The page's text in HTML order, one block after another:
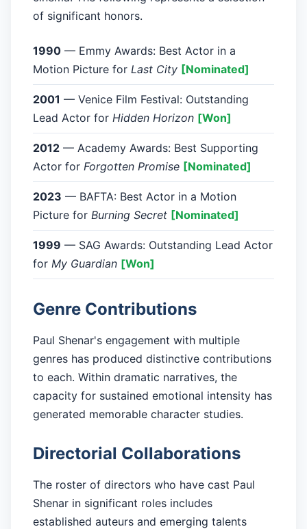
of significant honors.
1990 — Emmy Awards: Best Actor in a
Motion Picture for Last City [Nominated]
2001 — Venice Film Festival: Outstanding
Lead Actor for Hidden Horizon [Won]
2012 — Academy Awards: Best Supporting
Actor for Forgotten Promise [Nominated]
2023 — BAFTA: Best Actor in a Motion
Picture for Burning Secret [Nominated]
1999 — SAG Awards: Outstanding Lead Actor
for My Guardian [Won]
Genre Contributions
Paul Shenar's engagement with multiple
genres has produced distinctive contributions
to each. Within dramatic narratives, the
capacity for sustained emotional intensity has
generated memorable character studies.
Directorial Collaborations
The roster of directors who have cast Paul
Shenar in significant roles includes
established auteurs and emerging talents